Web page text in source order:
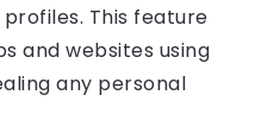
This feature
and websites using
any personal